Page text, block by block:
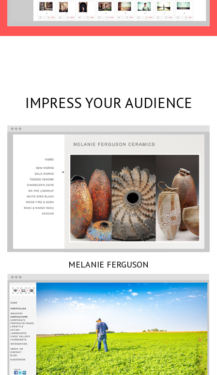
IMPRESS YOUR AUDIENCE
MELANIE FERGUSON